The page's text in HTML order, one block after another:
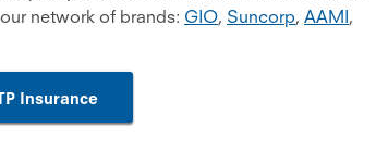
network of brands: GIO, Suncorp, AAMI,
Insurance